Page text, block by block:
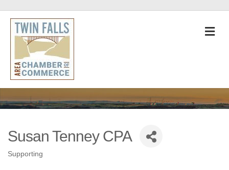
Susan Tenney CPA
Categories
Supporting